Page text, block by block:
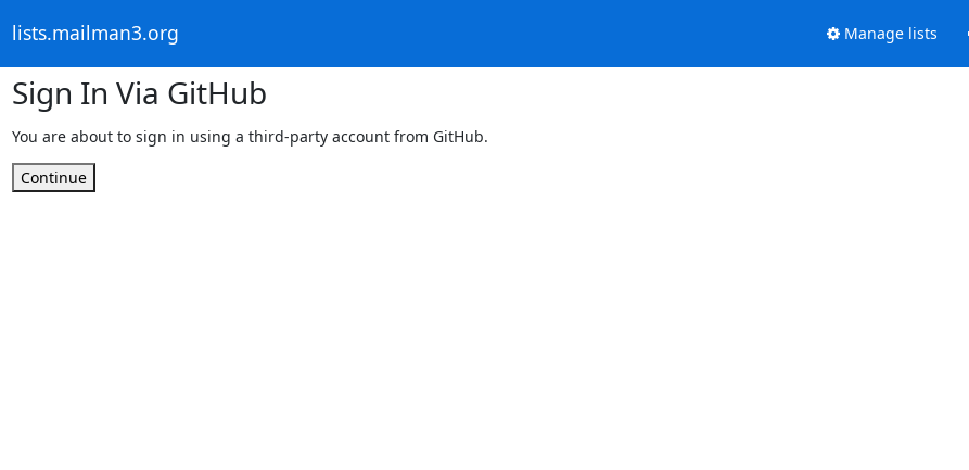
lists.mailman3.org Manage lists
Sign In Via GitHub
You are about to sign in using a third-party account from GitHub.
Continue